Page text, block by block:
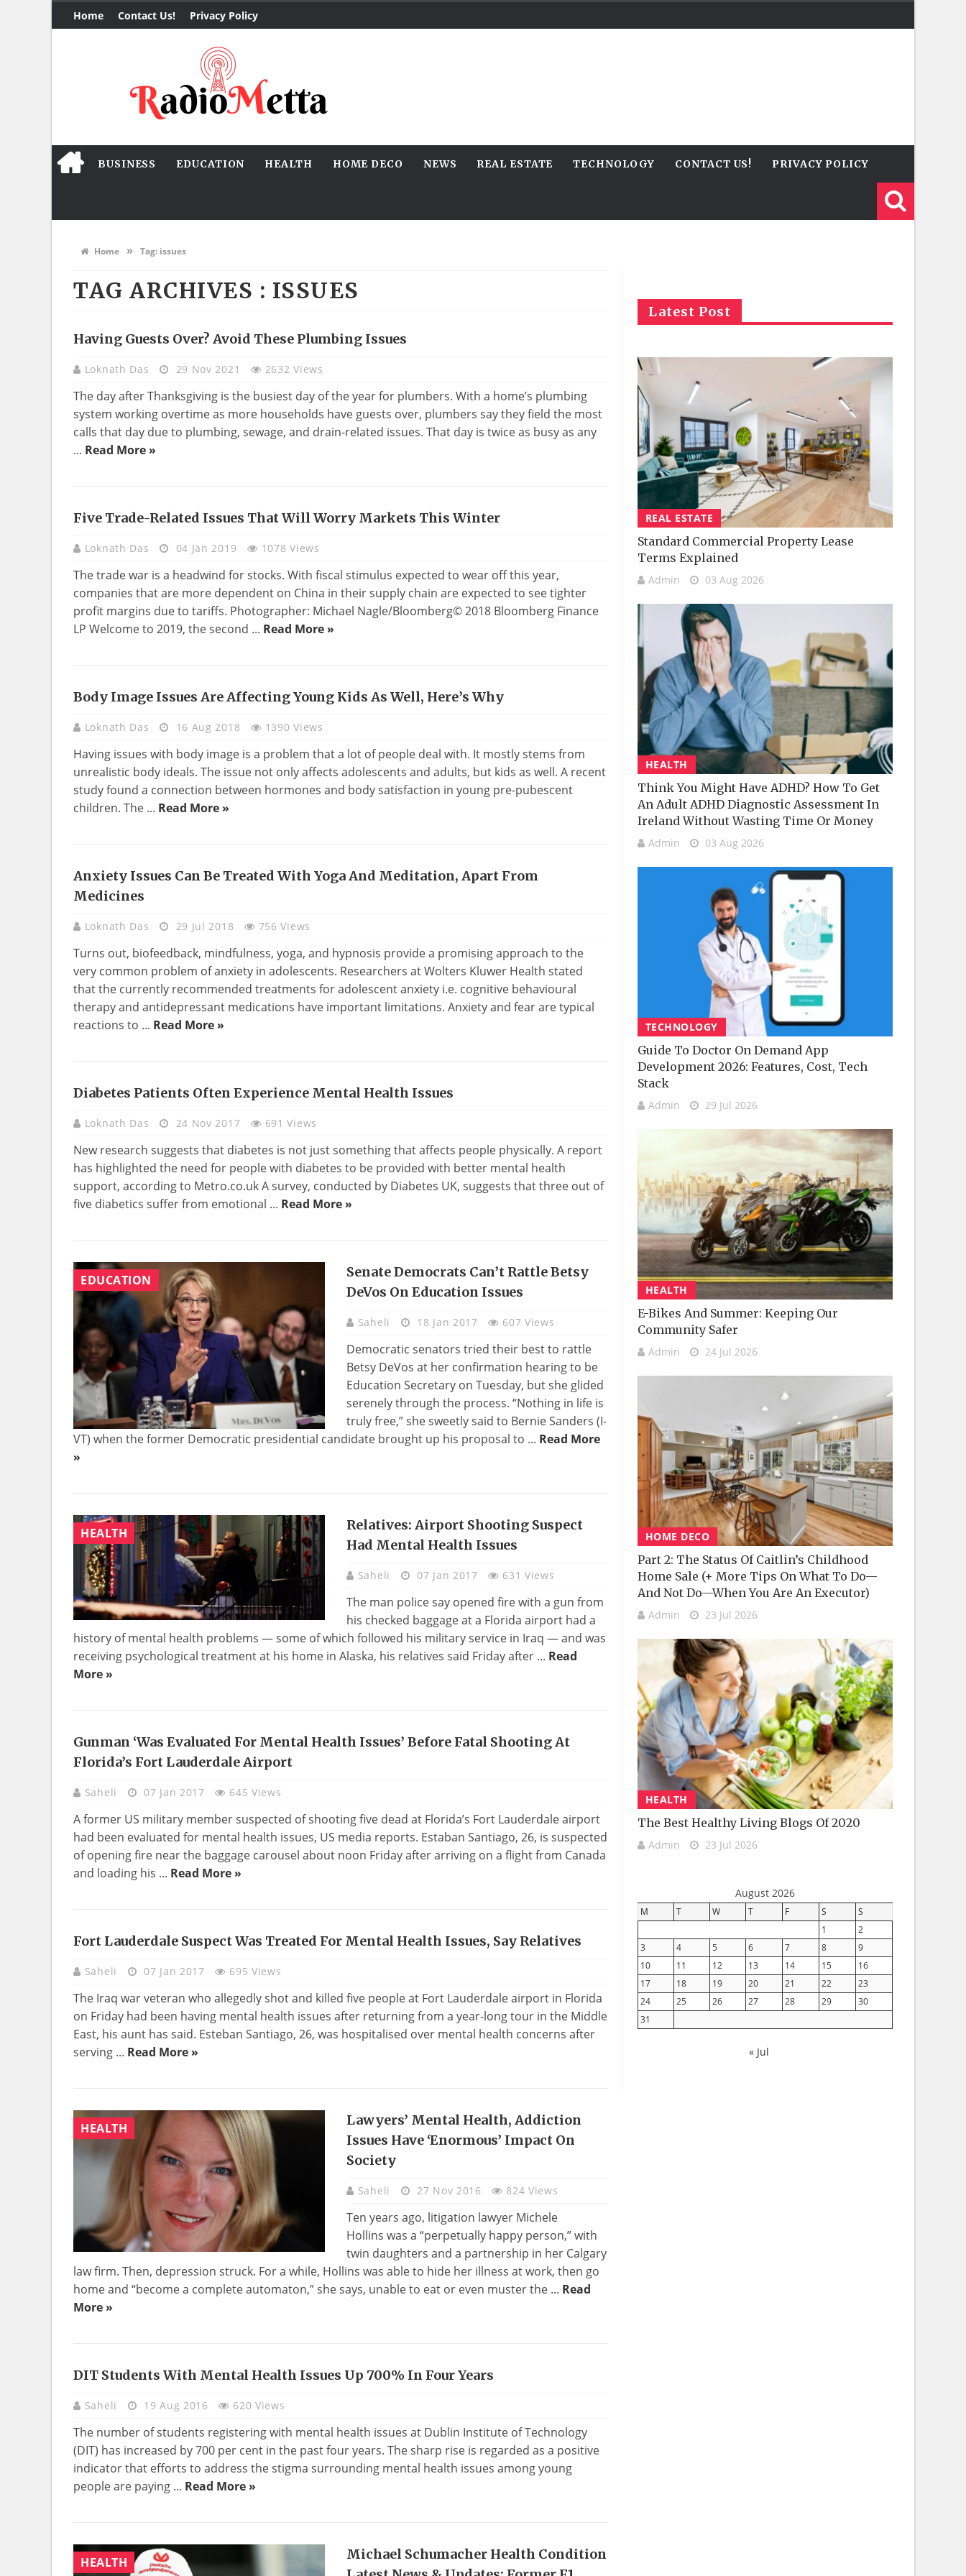
Home Contact Us! Privacy Policy
BUSINESS EDUCATION HEALTH HOME DECO NEWS REAL ESTATE TECHNOLOGY CONTACT US! PRIVACY POLICY
Home » Tag: issues
TAG ARCHIVES : ISSUES
REAL
ESTATE
Having Guests Over? Avoid These Plumbing Issues
Loknath Das 29 Nov 2021 2632 Views
The day after Thanksgiving is the busiest day of the year for plumbers. With a home’s plumbing
system working overtime as more households have guests over, plumbers say they field the most
calls that day due to plumbing, sewage, and drain-related issues. That day is twice as busy as any
... Read More »
REAL
ESTATE
Five Trade-Related Issues That Will Worry Markets This Winter
Loknath Das 04 Jan 2019 1078 Views
The trade war is a headwind for stocks. With fiscal stimulus expected to wear off this year,
companies that are more dependent on China in their supply chain are expected to see tighter
profit margins due to tariffs. Photographer: Michael Nagle/Bloomberg© 2018 Bloomberg Finance
LP Welcome to 2019, the second ... Read More »
HEALTH
Body Image Issues Are Affecting Young Kids As Well, Here’s Why
Loknath Das 16 Aug 2018 1390 Views
Having issues with body image is a problem that a lot of people deal with. It mostly stems from
unrealistic body ideals. The issue not only affects adolescents and adults, but kids as well. A recent
study found a connection between hormones and body satisfaction in young pre-pubescent
children. The ... Read More »
HEALTH
Anxiety Issues Can Be Treated With Yoga And Meditation, Apart From
Medicines
Loknath Das 29 Jul 2018 756 Views
Turns out, biofeedback, mindfulness, yoga, and hypnosis provide a promising approach to the
very common problem of anxiety in adolescents. Researchers at Wolters Kluwer Health stated
that the currently recommended treatments for adolescent anxiety i.e. cognitive behavioural
therapy and antidepressant medications have important limitations. Anxiety and fear are typical
reactions to ... Read More »
HEALTH
Diabetes Patients Often Experience Mental Health Issues
Loknath Das 24 Nov 2017 691 Views
New research suggests that diabetes is not just something that affects people physically. A report
has highlighted the need for people with diabetes to be provided with better mental health
support, according to Metro.co.uk A survey, conducted by Diabetes UK, suggests that three out of
five diabetics suffer from emotional ... Read More »
EDUCATION
Senate Democrats Can’t Rattle Betsy
DeVos On Education Issues
Saheli 18 Jan 2017 607 Views
Democratic senators tried their best to rattle
Betsy DeVos at her confirmation hearing to be
Education Secretary on Tuesday, but she glided
serenely through the process. “Nothing in life is
truly free,” she sweetly said to Bernie Sanders (I-
VT) when the former Democratic presidential candidate brought up his proposal to ... Read More
»
HEALTH
Relatives: Airport Shooting Suspect
Had Mental Health Issues
Saheli 07 Jan 2017 631 Views
The man police say opened fire with a gun from
his checked baggage at a Florida airport had a
history of mental health problems — some of which followed his military service in Iraq — and was
receiving psychological treatment at his home in Alaska, his relatives said Friday after ... Read
More »
Gunman ‘was Evaluated For Mental Health Issues’ Before Fatal Shooting At
Florida’s Fort Lauderdale Airport
Saheli 07 Jan 2017 645 Views
A former US military member suspected of shooting five dead at Florida’s Fort Lauderdale airport
had been evaluated for mental health issues, US media reports. Estaban Santiago, 26, is suspected
of opening fire near the baggage carousel about noon Friday after arriving on a flight from Canada
and loading his ... Read More »
Fort Lauderdale Suspect Was Treated For Mental Health Issues, Say Relatives
Saheli 07 Jan 2017 695 Views
The Iraq war veteran who allegedly shot and killed five people at Fort Lauderdale airport in Florida
on Friday had been having mental health issues after returning from a year-long tour in the Middle
East, his aunt has said. Esteban Santiago, 26, was hospitalised over mental health concerns after
serving ... Read More »
HEALTH
Lawyers’ Mental Health, Addiction
Issues Have ‘enormous’ Impact On
Society
Saheli 27 Nov 2016 824 Views
Ten years ago, litigation lawyer Michele
Hollins was a “perpetually happy person,” with
twin daughters and a partnership in her Calgary
law firm. Then, depression struck. For a while, Hollins was able to hide her illness at work, then go
home and “become a complete automaton,” she says, unable to eat or even muster the ... Read
More »
DIT Students With Mental Health Issues Up 700% In Four Years
Saheli 19 Aug 2016 620 Views
The number of students registering with mental health issues at Dublin Institute of Technology
(DIT) has increased by 700 per cent in the past four years. The sharp rise is regarded as a positive
indicator that efforts to address the stigma surrounding mental health issues among young
people are paying ... Read More »
HEALTH
Michael Schumacher Health Condition
Latest Post
REAL ESTATE
Standard Commercial Property Lease
Terms Explained
Admin 03 Aug 2026
HEALTH
Think You Might Have ADHD? How To Get
An Adult ADHD Diagnostic Assessment In
Ireland Without Wasting Time Or Money
Admin 03 Aug 2026
TECHNOLOGY
Guide To Doctor On Demand App
Development 2026: Features, Cost, Tech
Stack
Admin 29 Jul 2026
HEALTH
E-Bikes And Summer: Keeping Our
Community Safer
Admin 24 Jul 2026
HOME DECO
Part 2: The Status Of Caitlin’s Childhood
Home Sale (+ More Tips On What To Do—
And Not Do—When You Are An Executor)
Admin 23 Jul 2026
HEALTH
The Best Healthy Living Blogs Of 2020
Admin 23 Jul 2026
August 2026
M T W T F S
S
1
2
3
4 5 6 7 8
9
10
11 12 13 14 15
16
17
18 19 20 21 22
23
24
25 26 27 28 29
30
31
« Jul